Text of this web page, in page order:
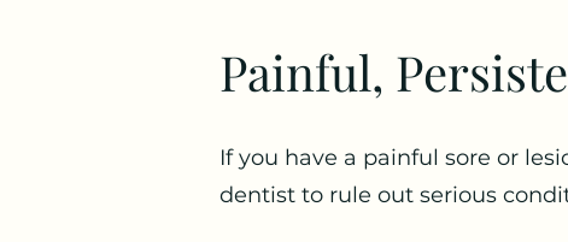
Painful,
If you have a painful sore or
dentist to rule out serious